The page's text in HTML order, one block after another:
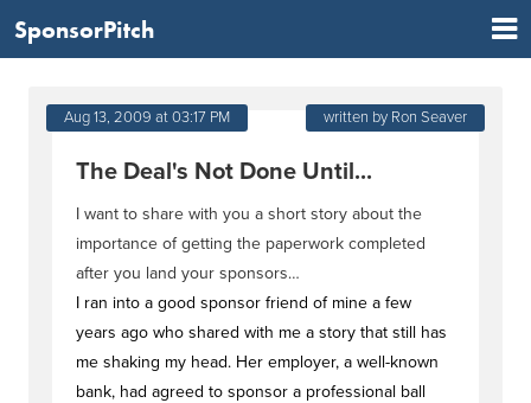
SponsorPitch
Aug 13, 2009 at 03:17 PM written by Ron Seaver
The Deal's Not Done Until...
I want to share with you a short story about the
importance of getting the paperwork completed
after you land your sponsors…
I ran into a good sponsor friend of mine a few
years ago who shared with me a story that still has
me shaking my head. Her employer, a well-known
bank, had agreed to sponsor a professional ball